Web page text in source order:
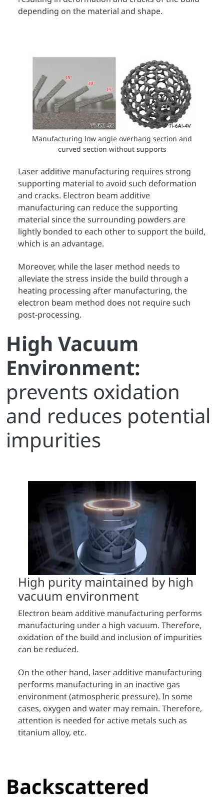
depending on the material and shape.
Manufacturing low angle overhang section and
curved section without supports
Laser additive manufacturing requires strong
supporting material to avoid such deformation
and cracks. Electron beam additive
manufacturing can reduce the supporting
material since the surrounding powders are
lightly bonded to each other to support the build,
which is an advantage.
Moreover, while the laser method needs to
alleviate the stress inside the build through a
heating processing after manufacturing, the
electron beam method does not require such
post-processing.
High Vacuum
Environment:
prevents oxidation
and reduces potential
impurities
High purity maintained by high
vacuum environment
Electron beam additive manufacturing performs
manufacturing under a high vacuum. Therefore,
oxidation of the build and inclusion of impurities
can be reduced.
On the other hand, laser additive manufacturing
performs manufacturing in an inactive gas
environment (atmospheric pressure). In some
cases, oxygen and water may remain. Therefore,
attention is needed for active metals such as
titanium alloy, etc.
Backscattered